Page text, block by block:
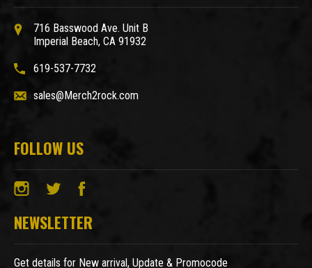
716 Basswood Ave. Unit B
Imperial Beach, CA 91932
619-537-7732
sales@Merch2rock.com
FOLLOW US
NEWSLETTER
Get details for New arrival, Update & Promocode